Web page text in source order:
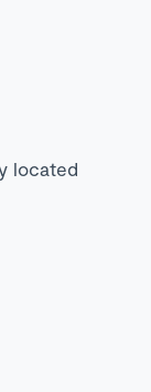
located